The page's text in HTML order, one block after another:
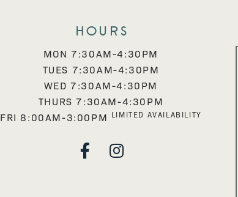
Hours
MON 7:30AM-4:30PM
TUES 7:30AM-4:30PM
WED 7:30AM-4:30PM
THURS 7:30AM-4:30PM
FRI 8:00AM-3:00PM LIMITED AVAILABILITY
 